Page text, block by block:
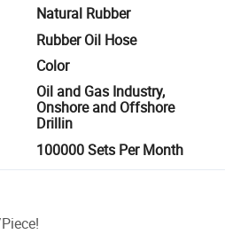
Natural Rubber
Rubber Oil Hose
Color
Oil and Gas Industry,
Onshore and Offshore
Drillin
100000 Sets Per Month
Piece!